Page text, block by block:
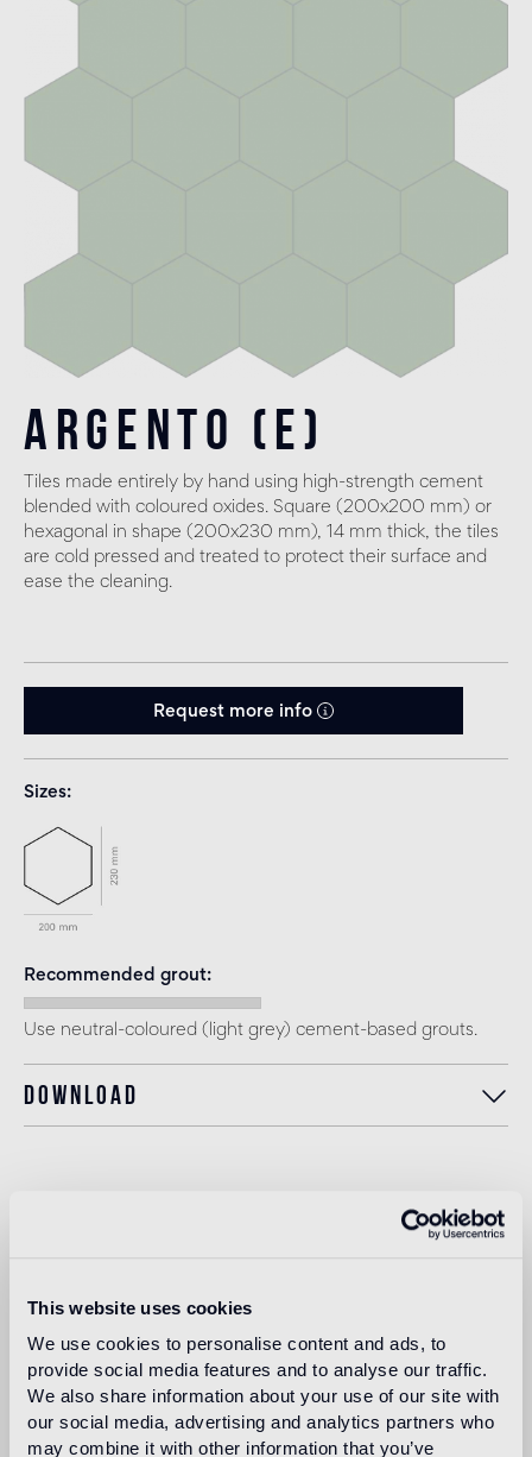
This website uses cookies
We use cookies to personalise content and ads, to
provide social media features and to analyse our traffic.
We also share information about your use of our site with
our social media, advertising and analytics partners who
may combine it with other information that you’ve
Argento (E)
Tiles made entirely by hand using high-strength cement
blended with coloured oxides. Square (200x200 mm) or
hexagonal in shape (200x230 mm), 14 mm thick, the tiles
are cold pressed and treated to protect their surface and
ease the cleaning.
Request more info
Sizes
Recommended grout
Use neutral-coloured (light grey) cement-based grouts.
Download
medium traffic flooring for residential and commercial
environments (shops, restaurants, etc.)
Outdoor floor
not suitable